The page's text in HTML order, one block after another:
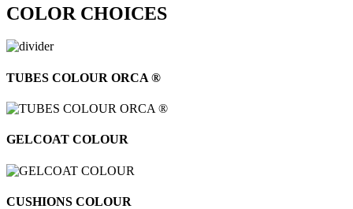
COLOR CHOICES
TUBES COLOUR ORCA ®
GELCOAT COLOUR
CUSHIONS COLOUR